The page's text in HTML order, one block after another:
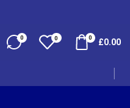
0 0 0 £0.00